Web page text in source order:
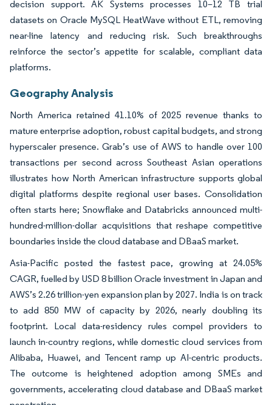
decision support. AK Systems processes 10–12 TB trial
datasets on Oracle MySQL HeatWave without ETL, removing
near-line latency and reducing risk. Such breakthroughs
reinforce the sector’s appetite for scalable, compliant data
platforms.
Geography Analysis
North America retained 41.10% of 2025 revenue thanks to
mature enterprise adoption, robust capital budgets, and strong
hyperscaler presence. Grab’s use of AWS to handle over 100
transactions per second across Southeast Asian operations
illustrates how North American infrastructure supports global
digital platforms despite regional user bases. Consolidation
often starts here; Snowflake and Databricks announced multi-
hundred-million-dollar acquisitions that reshape competitive
boundaries inside the cloud database and DBaaS market.
Asia-Pacific posted the fastest pace, growing at 24.05%
CAGR, fuelled by USD 8 billion Oracle investment in Japan and
AWS’s 2.26 trillion-yen expansion plan by 2027. India is on track
to add 850 MW of capacity by 2026, nearly doubling its
footprint. Local data-residency rules compel providers to
launch in-country regions, while domestic cloud services from
Alibaba, Huawei, and Tencent ramp up AI-centric products.
The outcome is heightened adoption among SMEs and
governments, accelerating cloud database and DBaaS market